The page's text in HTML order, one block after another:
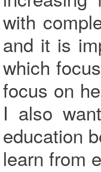
with
and it is
which
focus on
I also
education
learn from